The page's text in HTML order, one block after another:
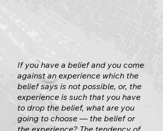
If you have a belief and you come
against an experience which the
belief says is not possible, or, the
experience is such that you have
to drop the belief, what are you
going to choose — the belief or
the experience? The tendency of